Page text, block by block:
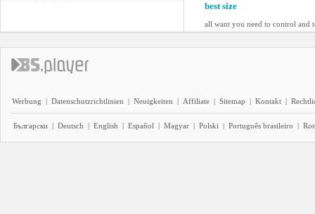
best size
all want you need to control and
Werbung | Datenschutzrichtlinien | Neuigkeiten | Affiliate | Sitemap | Kontakt |
Български | Deutsch | English | Español | Magyar | Polski | Português brasileiro |